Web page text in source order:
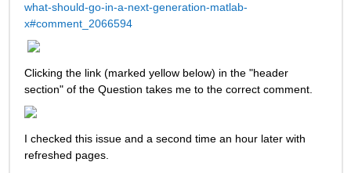
what-should-go-in-a-next-generation-matlab-
x#comment_2066594
Clicking the link (marked yellow below) in the "header
section" of the Question takes me to the correct comment.
I checked this issue and a second time an hour later with
refreshed pages.